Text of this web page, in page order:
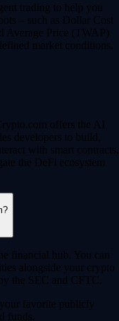
trading to help you
– such as Dollar Cost
Average Price (TWAP)
market conditions.
offers the AI
developers to build,
with smart contracts,
the DeFi ecosystem
financial hub. You can
alongside your crypto
the SEC and CFTC.
favorite publicly
funds.